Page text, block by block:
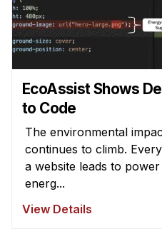
EcoAssist Shows
to Code
The environmental
continues to climb.
a website leads to
energ...
View Details